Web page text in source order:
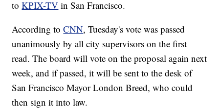
toKPIX-TV in San Francisco.
According toCNN, Tuesday's vote was passed
unanimously by all city supervisors on the first
read. The board will vote on the proposal again next
week, and if passed, it will be sent to the desk of
San Francisco Mayor London Breed, who could
then sign it into law.